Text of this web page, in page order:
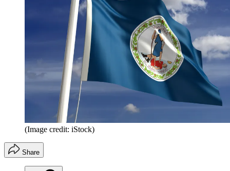
(Image credit: iStock)
Share